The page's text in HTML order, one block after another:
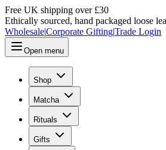
Free UK shipping over £30
Ethically sourced, hand packaged loose
Wholesale|Corporate Gifting|Trade Login
Open menu
Shop
Matcha
Rituals
Gifts